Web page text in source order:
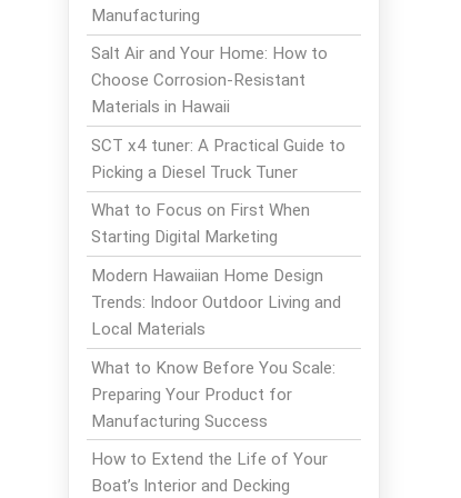
Manufacturing
Salt Air and Your Home: How to
Choose Corrosion-Resistant
Materials in Hawaii
SCT x4 tuner: A Practical Guide to
Picking a Diesel Truck Tuner
What to Focus on First When
Starting Digital Marketing
Modern Hawaiian Home Design
Trends: Indoor Outdoor Living and
Local Materials
What to Know Before You Scale:
Preparing Your Product for
Manufacturing Success
How to Extend the Life of Your
Boat’s Interior and Decking